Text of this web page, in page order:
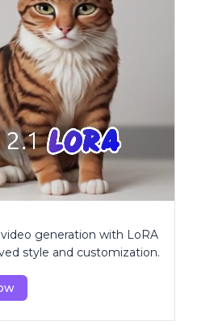
video generation with LoRA
style and customization.